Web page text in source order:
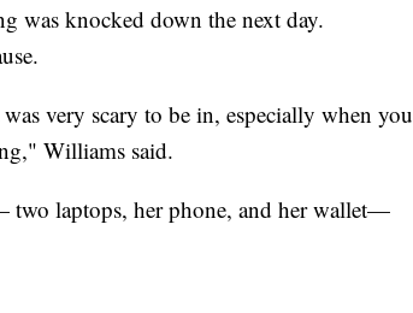
was knocked down the next day.
very scary to be in, especially when you
Williams said.
two laptops, her phone, and her wallet—